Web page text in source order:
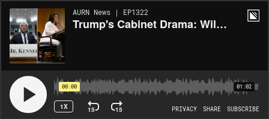
AURN News | EP1322
Trump's Cabinet Drama: Will RFK Jr. & Gabbard Survive?
00:00 01:02
1X 15 15 PRIVACY SHARE SUBSCRIBE